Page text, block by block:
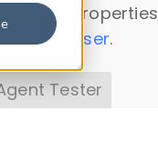
device properties
Parser.
Tester